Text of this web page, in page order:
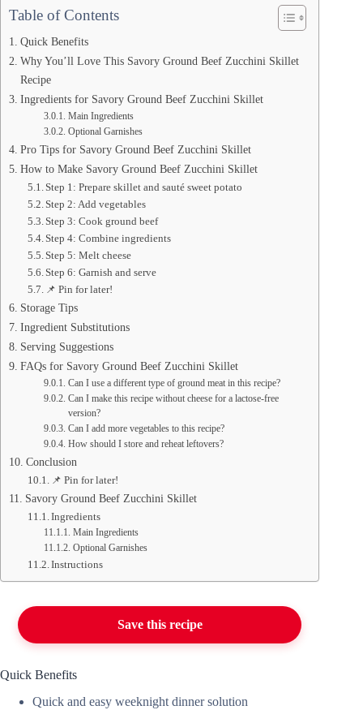
Table of Contents
Quick Benefits
Why You’ll Love This Savory Ground Beef Zucchini Skillet
Recipe
Ingredients for Savory Ground Beef Zucchini Skillet
Main Ingredients
Optional Garnishes
Pro Tips for Savory Ground Beef Zucchini Skillet
How to Make Savory Ground Beef Zucchini Skillet
Step 1: Prepare skillet and sauté sweet potato
Step 2: Add vegetables
Step 3: Cook ground beef
Step 4: Combine ingredients
Step 5: Melt cheese
Step 6: Garnish and serve
📌 Pin for later!
Storage Tips
Ingredient Substitutions
Serving Suggestions
FAQs for Savory Ground Beef Zucchini Skillet
Can I use a different type of ground meat in this recipe?
Can I make this recipe without cheese for a lactose-free
version?
Can I add more vegetables to this recipe?
How should I store and reheat leftovers?
Conclusion
📌 Pin for later!
Savory Ground Beef Zucchini Skillet
Ingredients
Main Ingredients
Optional Garnishes
Instructions
Save this recipe
Quick Benefits
Quick and easy weeknight dinner solution